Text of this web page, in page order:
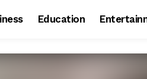
Education